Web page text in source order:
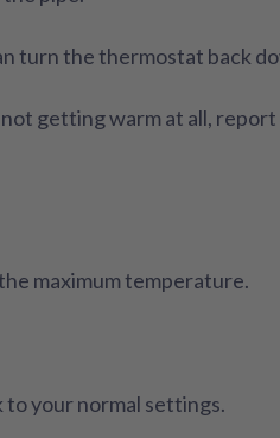
turn the thermostat back
getting warm at all,
maximum temperature.
to your normal settings.